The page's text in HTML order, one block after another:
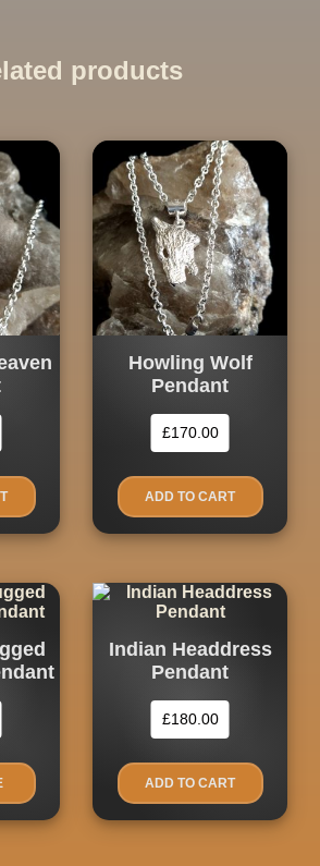
products
Howling Wolf
Pendant
£170.00
ADD TO CART
Indian Headdress
Pendant
£180.00
ADD TO CART